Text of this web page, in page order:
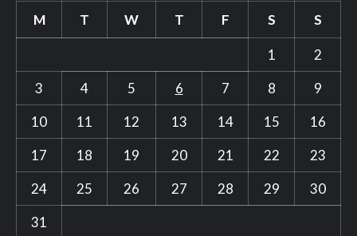
M T W T F S S
1
2
3
4 5 6 7 8
9
10
11 12 13 14 15
16
17
18 19 20 21 22
23
24
25 26 27 28 29
30
31